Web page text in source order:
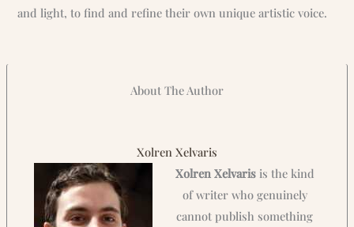
and light, to find and refine their own unique artistic voice.
About The Author
Xolren Xelvaris
Xolren Xelvarisis the kind
of writer who genuinely
cannot publish something